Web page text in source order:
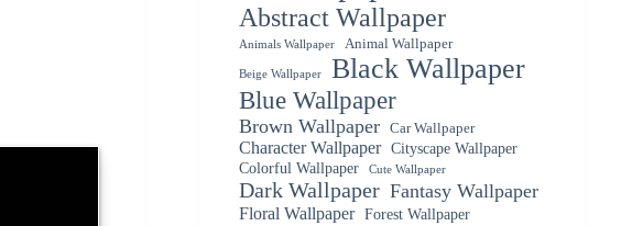
Abstract Wallpaper
Animals Wallpaper Animal Wallpaper
Beige Wallpaper Black Wallpaper
Blue Wallpaper
Brown Wallpaper Car Wallpaper
Character Wallpaper
Cityscape Wallpaper
Colorful Wallpaper
Cute Wallpaper
Dark Wallpaper Fantasy Wallpaper
Floral Wallpaper Forest Wallpaper